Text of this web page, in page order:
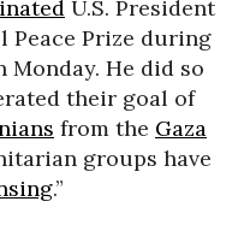
U.S. President
Peace Prize during
Monday. He did so
their goal of
from the Gaza
groups have
.”